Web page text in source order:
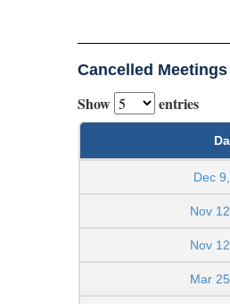
Cancelled Meetings
Show entries
Dec
Nov
Nov
Mar